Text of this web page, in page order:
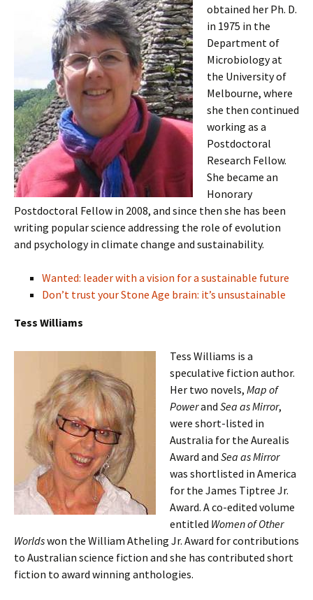
obtained her Ph. D.
in 1975 in the
Department of
Microbiology at
the University of
Melbourne, where
she then continued
working as a
Postdoctoral
Research Fellow.
She became an
Honorary
Postdoctoral Fellow in 2008, and since then she has been
writing popular science addressing the role of evolution
and psychology in climate change and sustainability.
Wanted: leader with a vision for a sustainable future
Don’t trust your Stone Age brain: it’s unsustainable
Tess Williams
Tess Williams is a
speculative fiction author.
Her two novels, Map of
Powerand Sea as Mirror,
were short-listed in
Australia for the Aurealis
Award and Sea as Mirror
was shortlisted in America
for the James Tiptree Jr.
Award. A co-edited volume
entitled Women of Other
Worldswon the William Atheling Jr. Award for contributions
to Australian science fiction and she has contributed short
fiction to award winning anthologies.